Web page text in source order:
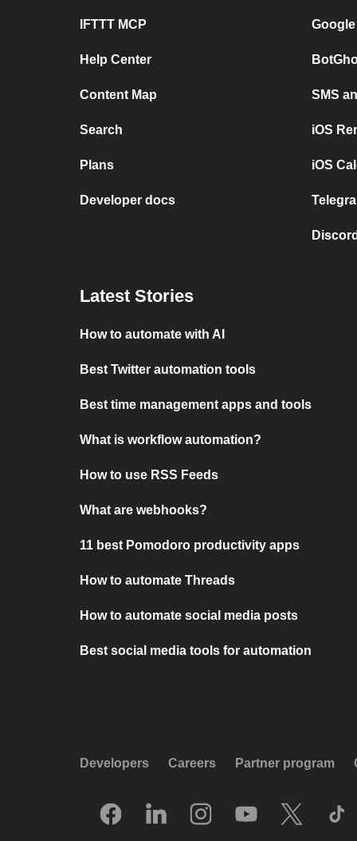
IFTTT MCP
Help Center
Content Map
Search
Plans
Developer docs
SMS
iOS
iOS
Latest Stories
How to automate with AI
Best Twitter automation tools
Best time management apps and tools
What is workflow automation?
How to use RSS Feeds
What are webhooks?
11 best Pomodoro productivity apps
How to automate Threads
How to automate social media posts
Best social media tools for automation
Developers Careers Partner program